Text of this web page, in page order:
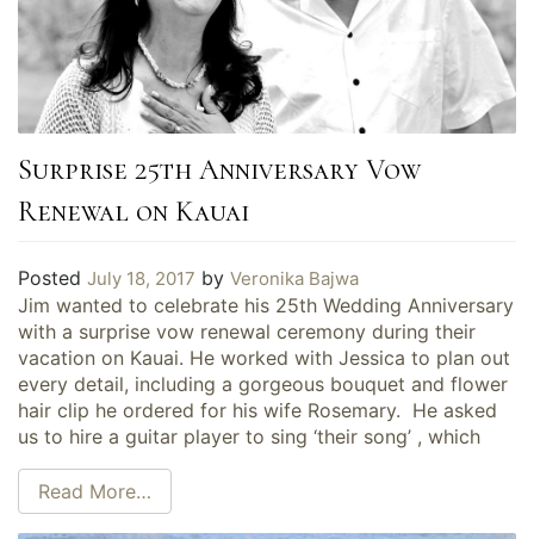
Surprise 25th Anniversary Vow
Renewal on Kauai
Posted July 18, 2017 by Veronika Bajwa
Jim wanted to celebrate his 25th Wedding Anniversary
with a surprise vow renewal ceremony during their
vacation on Kauai. He worked with Jessica to plan out
every detail, including a gorgeous bouquet and flower
hair clip he ordered for his wife Rosemary. He asked
us to hire a guitar player to sing ‘their song’ , which
Read More…